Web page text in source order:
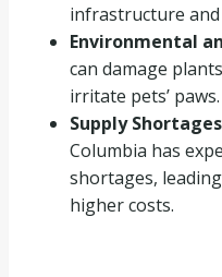
infrastructure
Environmental
can damage
irritate pets’ paws.
Supply
Columbia has
shortages,
higher costs.